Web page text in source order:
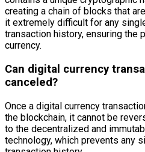
creating a chain of blocks that
it extremely difficult for any
transaction history, ensuring the
currency.
Can digital currency
canceled?
Once a digital currency
the blockchain, it cannot be
to the decentralized and
technology, which prevents any